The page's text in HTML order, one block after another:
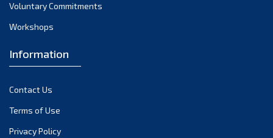
Voluntary Commitments
Workshops
Information
Contact Us
Terms of Use
Privacy Policy